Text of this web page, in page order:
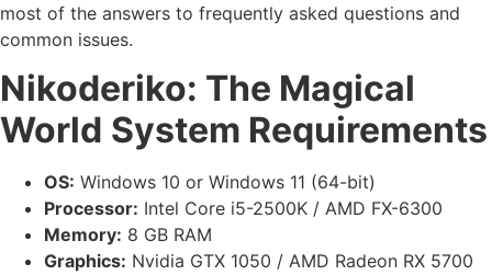
most of the answers to frequently asked questions and
common issues.
Nikoderiko: The Magical
World System Requirements
OS: Windows 10 or Windows 11 (64-bit)
Processor: Intel Core i5-2500K / AMD FX-6300
Memory: 8 GB RAM
Graphics: Nvidia GTX 1050 / AMD Radeon RX 5700